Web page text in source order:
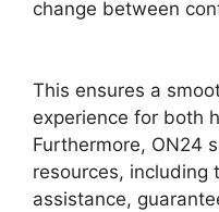
change between
This ensures a
experience for both
Furthermore, ON24
resources, including
assistance,